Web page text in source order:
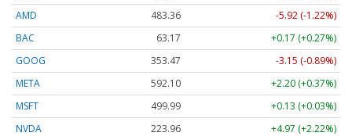
AMD
483.36
-5.92 (-1.22%)
BAC
63.17
+0.17 (+0.27%)
GOOG
353.47
-3.15 (-0.89%)
META
592.10
+2.20 (+0.37%)
MSFT
499.99
+0.13 (+0.03%)
NVDA
223.96
+4.97 (+2.22%)